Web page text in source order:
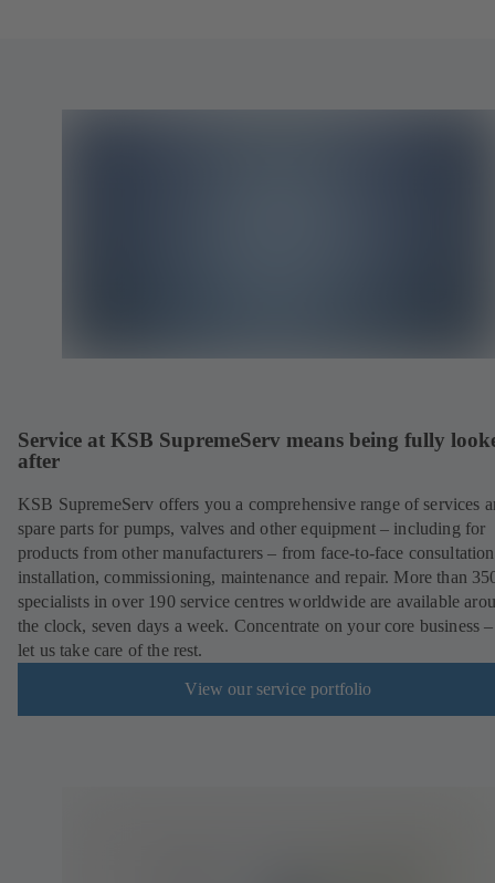
Service at KSB SupremeServ means being fully
after
KSB SupremeServ offers you a comprehensive range of services
spare parts for pumps, valves and other equipment – including for
products from other manufacturers – from face-to-face
installation, commissioning, maintenance and repair. More than
specialists in over 190 service centres worldwide are available
the clock, seven days a week. Concentrate on your core business
let us take care of the rest.
View our service portfolio